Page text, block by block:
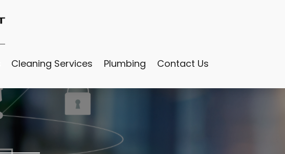
Cleaning Services Plumbing Contact Us